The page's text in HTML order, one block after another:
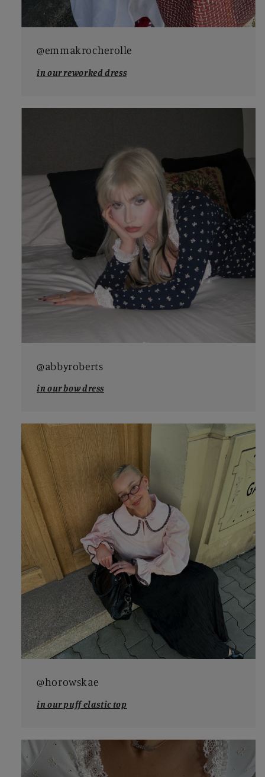
@emmakrocherolle
in our reworked dress
@abbyroberts
in our bow dress
@horowskae
in our puff elastic top